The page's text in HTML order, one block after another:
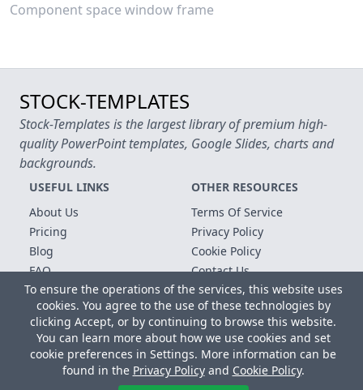
Component space window frame
To ensure the operations of the services, this website uses
cookies. You agree to the use of these technologies by
clicking Accept, or by continuing to browse this website.
You can learn more about how we use cookies and set
cookie preferences in Settings. More information can be
found in the Privacy Policyand Cookie Policy.
STOCK-TEMPLATES
Stock-Templates is the largest library of premium high-
quality PowerPoint templates, Google Slides, charts and
backgrounds.
USEFUL LINKS
About Us
Pricing
Blog
FAQ
Free Templates
OTHER RESOURCES
Terms Of Service
Privacy Policy
Cookie Policy
Contact Us
Copyright © 2026 All rights reserved.
Microsoft, MS Office, Microsoft Word and PowerPoint are
registered trademarks of the Microsoft Corporation. All other
trademarks, logos and registered trademarks are properties of